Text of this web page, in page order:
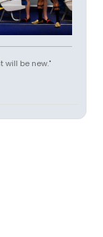
will be new."